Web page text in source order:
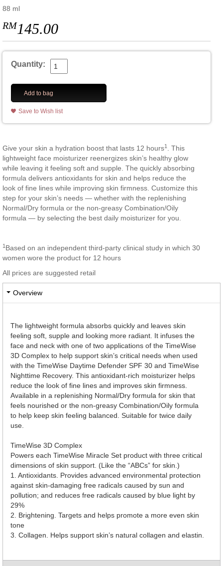
88 ml
RM145.00
Quantity:
Add to bag
Save to Wish list
Give your skin a hydration boost that lasts 12 hours1 . This
lightweight face moisturizer reenergizes skin’s healthy glow
while leaving it feeling soft and supple. The quickly absorbing
formula delivers antioxidants for skin and helps reduce the
look of fine lines while improving skin firmness. Customize this
step for your skin’s needs — whether with the replenishing
Normal/Dry formula or the non-greasy Combination/Oily
formula — by selecting the best daily moisturizer for you.
1 Based on an independent third-party clinical study in which 30
women wore the product for 12 hours
All prices are suggested retail
Overview
The lightweight formula absorbs quickly and leaves skin
feeling soft, supple and looking more radiant. It infuses the
face and neck with one of two applications of the TimeWise
3D Complex to help support skin’s critical needs when used
with the TimeWise Daytime Defender SPF 30 and TimeWise
Nighttime Recovery. This antioxidant-rich moisturizer helps
reduce the look of fine lines and improves skin firmness.
Available in a replenishing Normal/Dry formula for skin that
feels nourished or the non-greasy Combination/Oily formula
to help keep skin feeling balanced. Suitable for twice daily
use.
TimeWise 3D Complex
Powers each TimeWise Miracle Set product with three critical
dimensions of skin support. (Like the “ABCs” for skin.)
1. Antioxidants. Provides advanced environmental protection
against skin-damaging free radicals caused by sun and
pollution; and reduces free radicals caused by blue light by
29%
2. Brightening. Targets and helps promote a more even skin
tone
3. Collagen. Helps support skin’s natural collagen and elastin.